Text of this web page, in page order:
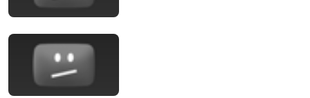
Mattias Krantz